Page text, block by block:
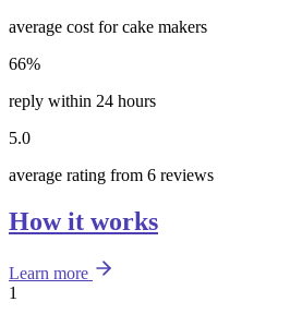
average cost for cake makers
66%
reply within 24 hours
5.0
average rating from 6 reviews
How it works
Learn more
1